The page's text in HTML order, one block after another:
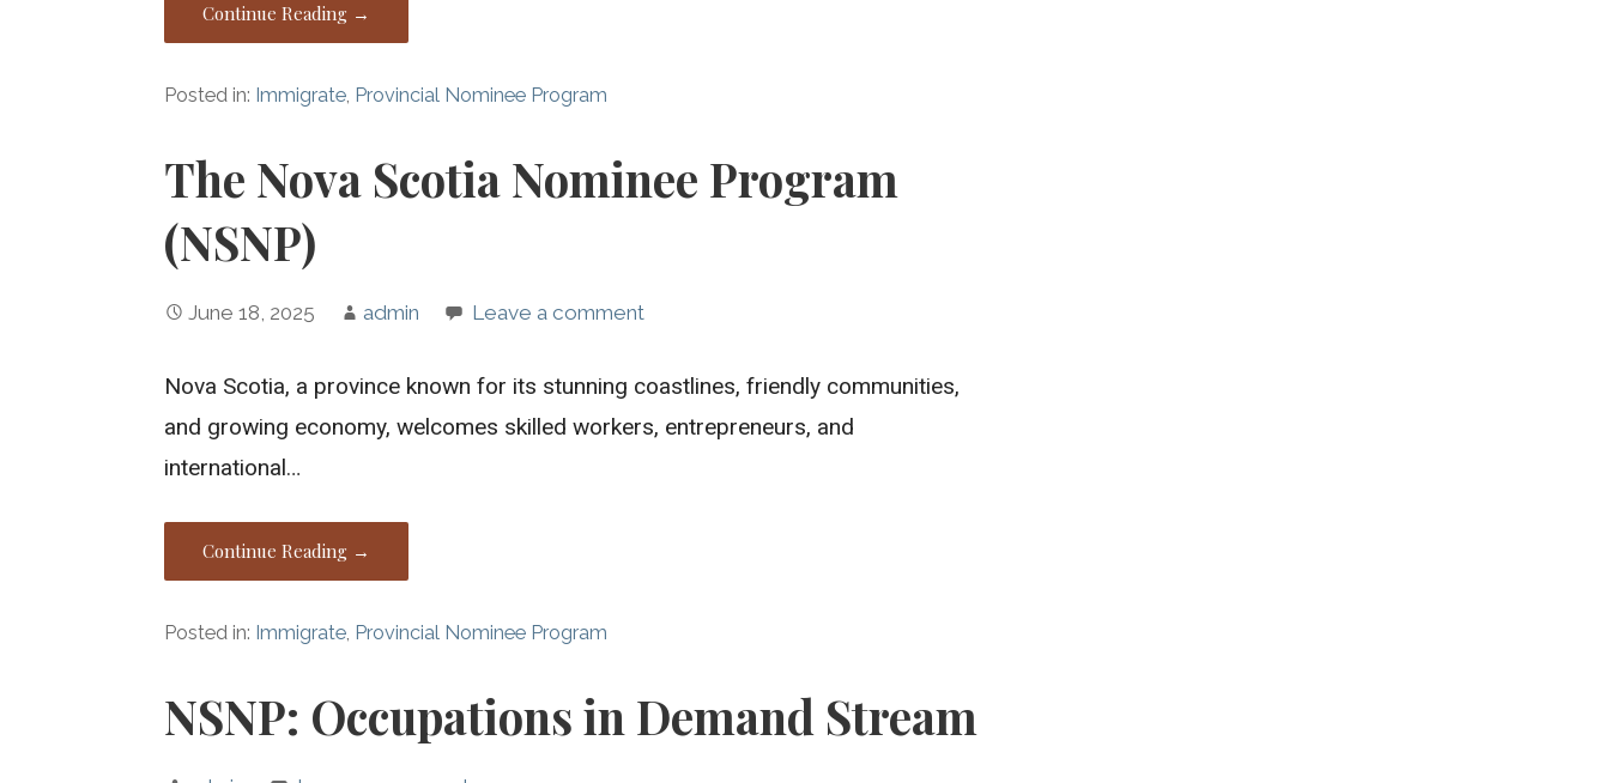
Continue Reading →
Posted in: Immigrate, Provincial Nominee Program
The Nova Scotia Nominee Program
(NSNP)
June 18, 2025 admin Leave a comment
Nova Scotia, a province known for its stunning coastlines, friendly communities,
and growing economy, welcomes skilled workers, entrepreneurs, and
international…
Continue Reading →
Posted in: Immigrate, Provincial Nominee Program
NSNP: Occupations in Demand Stream